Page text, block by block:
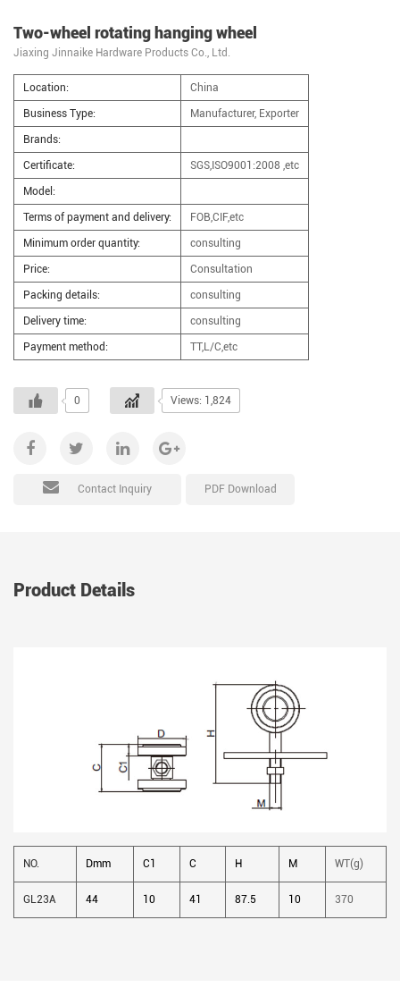
Two-wheel rotating hanging wheel
Jiaxing Jinnaike Hardware Products Co., Ltd.
Location: China
Business Type: Manufacturer, Exporter
Brands:
Certificate: SGS,ISO9001:2008 ,etc
Model:
Terms of payment and delivery: FOB,CIF,etc
Minimum order quantity: consulting
Price: Consultation
Packing details: consulting
Delivery time: consulting
Payment method: TT,L/C,etc
0 Views: 1,824
Contact Inquiry PDF Download
Product Details
NO. Dmm C1 C H M WT(g)
GL23A 44 10 41 87.5 10 370